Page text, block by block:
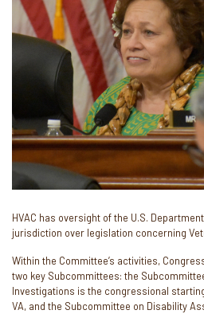
HVAC has oversight of the U.S.
jurisdiction over legislation concerning
Within the Committee’s activities,
two key Subcommittees: the
Investigations is the congressional
VA, and the Subcommittee on Disability